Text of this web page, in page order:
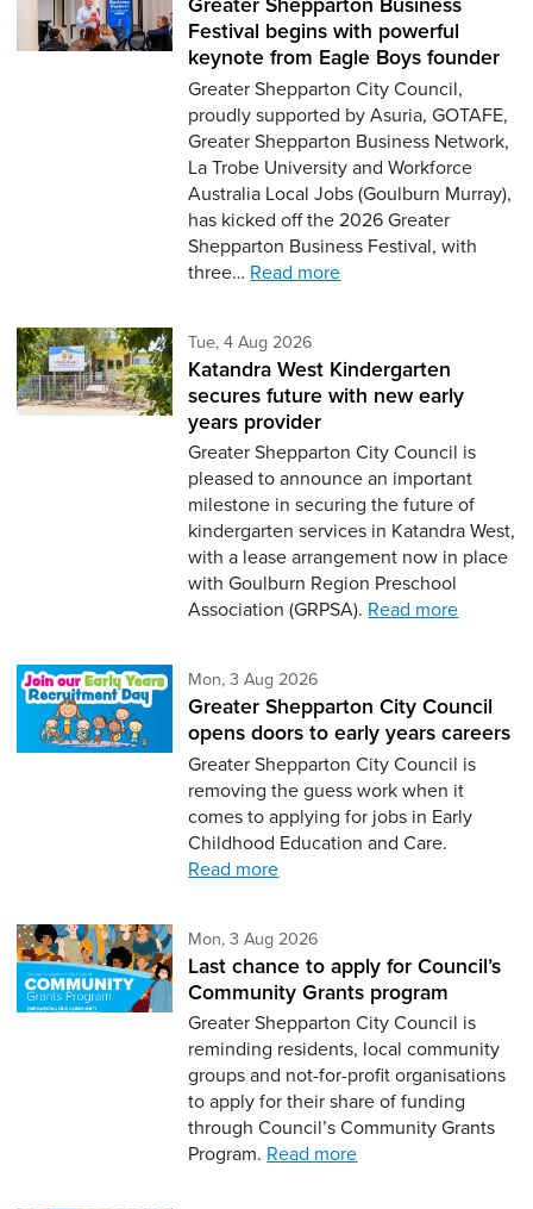
Festival begins with powerful
keynote from Eagle Boys founder
Greater Shepparton City Council,
proudly supported by Asuria, GOTAFE,
Greater Shepparton Business Network,
La Trobe University and Workforce
Australia Local Jobs (Goulburn Murray),
has kicked off the 2026 Greater
Shepparton Business Festival, with
three… Read more
Tue, 4 Aug 2026
Katandra West Kindergarten
secures future with new early
years provider
Greater Shepparton City Council is
pleased to announce an important
milestone in securing the future of
kindergarten services in Katandra West,
with a lease arrangement now in place
with Goulburn Region Preschool
Association (GRPSA). Read more
Mon, 3 Aug 2026
Greater Shepparton City Council
opens doors to early years careers
Greater Shepparton City Council is
removing the guess work when it
comes to applying for jobs in Early
Childhood Education and Care.
Read more
Mon, 3 Aug 2026
Last chance to apply for Council’s
Community Grants program
Greater Shepparton City Council is
reminding residents, local community
groups and not-for-profit organisations
to apply for their share of funding
through Council’s Community Grants
Program. Read more